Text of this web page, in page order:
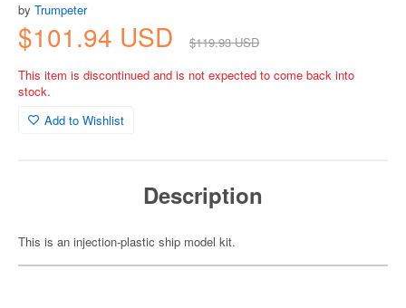
by Trumpeter
$101.94 USD
$119.93 USD
This item is discontinued and is not expected to come back into
stock.
Add to Wishlist
Description
This is an injection-plastic ship model kit.